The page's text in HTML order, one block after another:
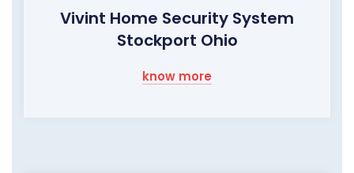
Vivint Home Security System
Stockport Ohio
know more